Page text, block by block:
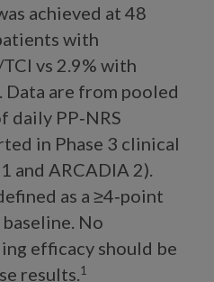
achieved at 48
with
vs 2.9% with
Data are from pooled
daily PP‑NRS
in Phase 3 clinical
and ARCADIA 2).
as a ≥4‑point
No
efficacy should be
results. 1